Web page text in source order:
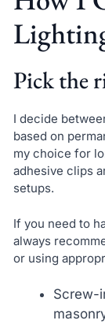
Pick the
I decide
based on
my choice for
adhesive clips
setups.
If you need to
always
or using
Screw-